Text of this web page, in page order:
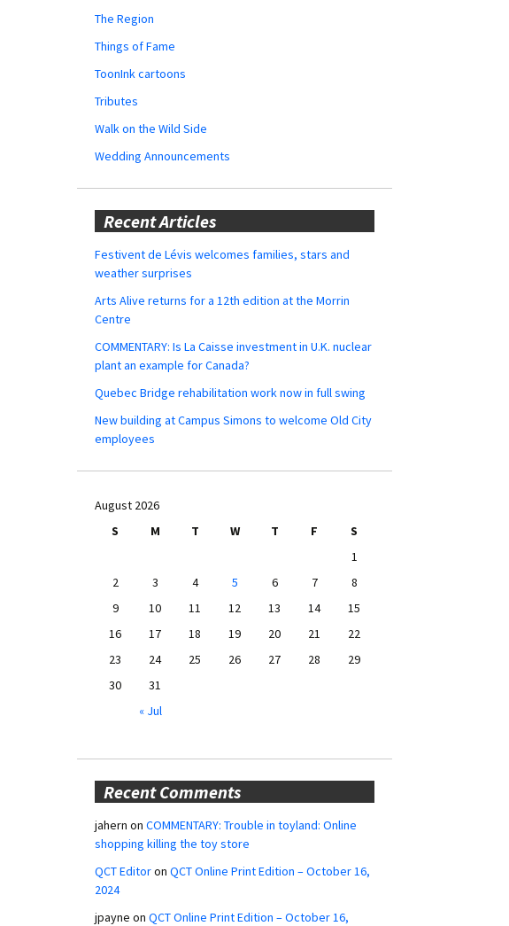
The Region
Things of Fame
ToonInk cartoons
Tributes
Walk on the Wild Side
Wedding Announcements
Recent Articles
Festivent de Lévis welcomes families, stars and
weather surprises
Arts Alive returns for a 12th edition at the Morrin
Centre
COMMENTARY: Is La Caisse investment in U.K. nuclear
plant an example for Canada?
Quebec Bridge rehabilitation work now in full swing
New building at Campus Simons to welcome Old City
employees
August 2026
S
M T W T F
S
1
2
3 4 5 6 7
8
9
10 11 12 13 14
15
16
17 18 19 20 21
22
23
24 25 26 27 28
29
30
31
« Jul
Recent Comments
jahern on COMMENTARY: Trouble in toyland: Online
shopping killing the toy store
QCT Editoron QCT Online Print Edition – October 16,
2024
jpayne on QCT Online Print Edition – October 16,